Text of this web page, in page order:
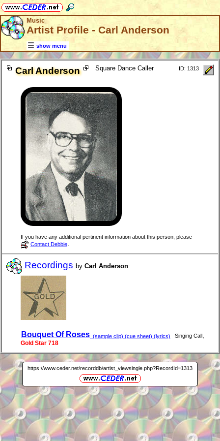
Music
Artist Profile - Carl Anderson
show menu
Carl Anderson Square Dance Caller ID: 1313
If you have any additional pertinent information about this person, please
Contact Debbie
Recordings by Carl Anderson:
Bouquet Of Roses (sample clip) (cue sheet) (lyrics) Singing Call
Gold Star 718
https://www.ceder.net/recorddb/artist_viewsingle.php?RecordId=1313